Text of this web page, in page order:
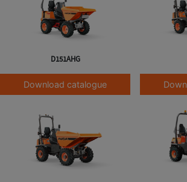
D151AHG
Download catalogue